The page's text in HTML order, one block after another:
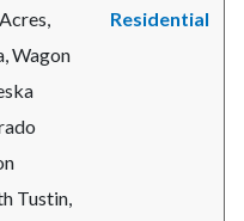
Wagon
Tustin,
Residential